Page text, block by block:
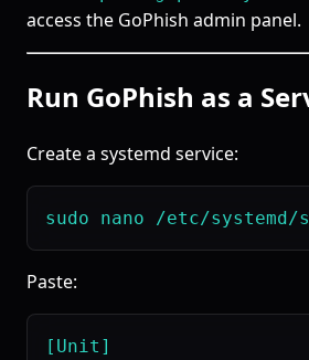
access the GoPhish admin panel.
Run GoPhish as a
Create a systemd service:
Paste:
[Unit]